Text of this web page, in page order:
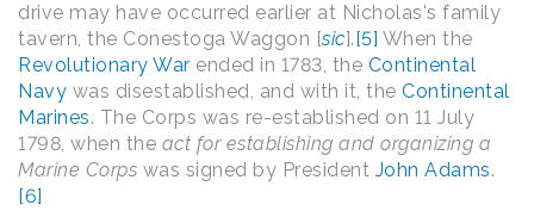
drive may have occurred earlier at Nicholas's family
tavern, the Conestoga Waggon [sic]. [5] When the
Revolutionary War ended in 1783, the Continental
Navy was disestablished, and with it, the Continental
Marines. The Corps was re-established on 11 July
1798, when the act for establishing and organizing a
Marine Corps was signed by President John Adams.
[6]